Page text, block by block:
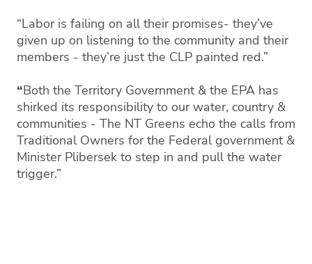
“Labor is failing on all their promises- they’ve
given up on listening to the community and their
members - they’re just the CLP painted red.”
“Both the Territory Government & the EPA has
shirked its responsibility to our water, country &
communities - The NT Greens echo the calls from
Traditional Owners for the Federal government &
Minister Plibersek to step in and pull the water
trigger.”